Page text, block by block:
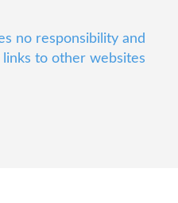
no responsibility and
to other websites